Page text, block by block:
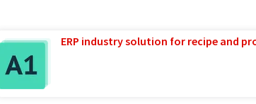
ERP industry solution for recipe and